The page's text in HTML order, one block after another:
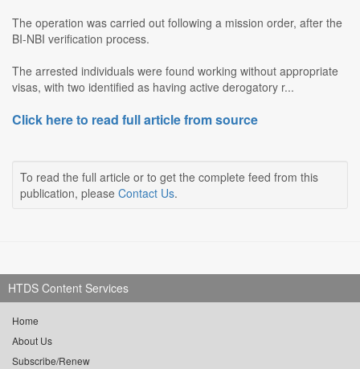
The operation was carried out following a mission order, after the
BI-NBI verification process.
The arrested individuals were found working without appropriate
visas, with two identified as having active derogatory r...
Click here to read full article from source
To read the full article or to get the complete feed from this
publication, please Contact Us.
HTDS Content Services
Home
About Us
Subscribe/Renew